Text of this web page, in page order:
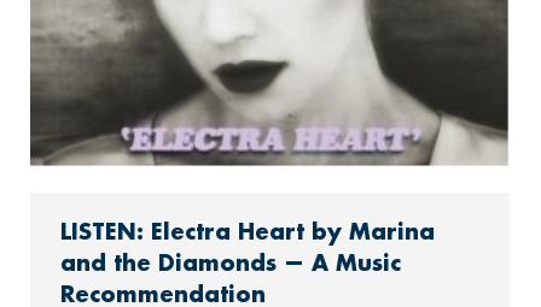
LISTEN: Electra Heart by Marina
and the Diamonds — A Music
Recommendation